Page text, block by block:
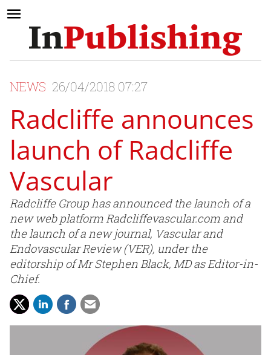
NEWS 26/04/2018 07:27
Radcliffe announces
launch of Radcliffe
Vascular
Radcliffe Group has announced the launch of a
new web platform Radcliffevascular.com and
the launch of a new journal, Vascular and
Endovascular Review (VER), under the
editorship of Mr Stephen Black, MD as Editor-in-
Chief.